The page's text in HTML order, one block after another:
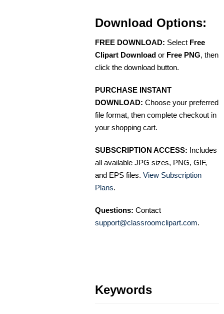
Download Options:
FREE DOWNLOAD: Select Free
Clipart Download or Free PNG, then
click the download button.
PURCHASE INSTANT
DOWNLOAD: Choose your preferred
file format, then complete checkout in
your shopping cart.
SUBSCRIPTION ACCESS: Includes
all available JPG sizes, PNG, GIF,
and EPS files. View Subscription
Plans.
Questions: Contact
support@classroomclipart.com.
Keywords